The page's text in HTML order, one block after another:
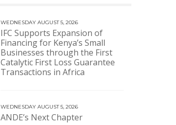
WEDNESDAY AUGUST 5, 2026
IFC Supports Expansion of
Financing for Kenya’s Small
Businesses through the First
Catalytic First Loss Guarantee
Transactions in Africa
WEDNESDAY AUGUST 5, 2026
ANDE’s Next Chapter